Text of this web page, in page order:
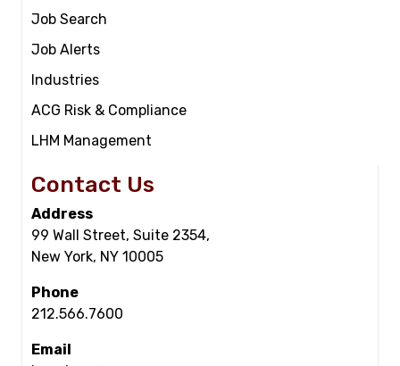
Job Search
Job Alerts
Industries
ACG Risk & Compliance
LHM Management
Contact Us
Address
99 Wall Street, Suite 2354,
New York, NY 10005
Phone
212.566.7600
Email